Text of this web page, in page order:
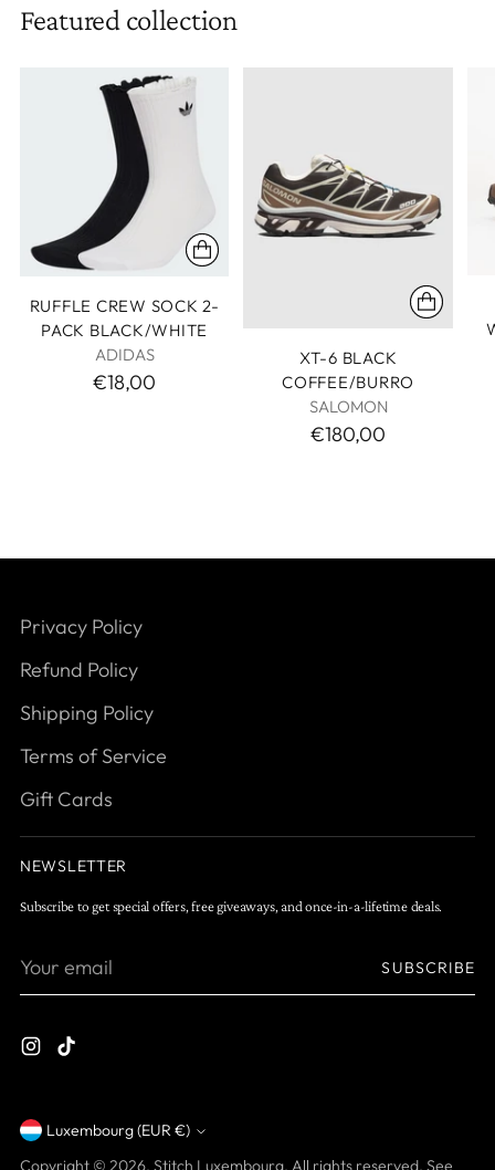
Featured collection
RUFFLE CREW SOCK 2-
PACK BLACK/WHITE
ADIDAS
€18,00
XT-6 BLACK
COFFEE/BURRO
SALOMON
€180,00
Privacy Policy
Refund Policy
Shipping Policy
Terms of Service
Gift Cards
NEWSLETTER
Subscribe to get special offers, free giveaways, and once-in-a-lifetime deals.
Your
SUBSCRIBE
Currency
Luxembourg (EUR €)
Copyright © 2026, Stitch Luxembourg. All rights reserved. See